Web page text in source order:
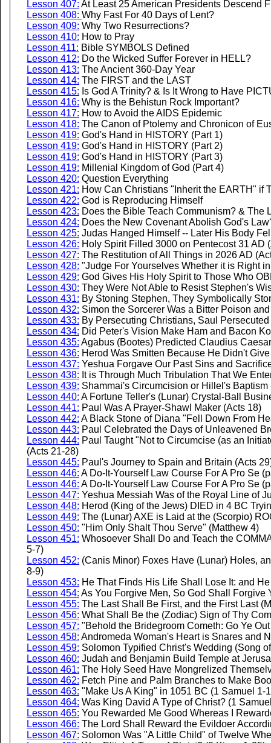
Lesson 407: At Least 25 American Presidents Descend
Lesson 408: Why Fast For 40 Days of Lent?
Lesson 409: Why Two Resurrections?
Lesson 410: How to Pray
Lesson 411: Bible SYMBOLS Defined
Lesson 412: Do the Wicked Suffer Forever in HELL?
Lesson 413: The Ancient 360-Day Year
Lesson 414: The FIRST and the LAST
Lesson 415: Is God A Trinity? & Is It Wrong to Have
Lesson 416: Why is the Behistun Rock Important?
Lesson 417: How to Avoid the AIDS Epidemic
Lesson 418: The Canon of Ptolemy and Chronicon of
Lesson 419: God's Hand in HISTORY (Part 1)
Lesson 419: God's Hand in HISTORY (Part 2)
Lesson 419: God's Hand in HISTORY (Part 3)
Lesson 419: Millenial Kingdom of God (Part 4)
Lesson 420: Question Everything
Lesson 421: How Can Christians "Inherit the EARTH" if
Lesson 422: God is Reproducing Himself
Lesson 423: Does the Bible Teach Communism? & The
Lesson 424: Does the New Covenant Abolish God's
Lesson 425: Judas Hanged Himself -- Later His Body
Lesson 426: Holy Spirit Filled 3000 on Pentecost 31 AD
Lesson 427: The Restitution of All Things in 2026 AD
Lesson 428: "Judge For Yourselves Whether it is Right
Lesson 429: God Gives His Holy Spirit to Those Who
Lesson 430: They Were Not Able to Resist Stephen's
Lesson 431: By Stoning Stephen, They Symbolically
Lesson 432: Simon the Sorcerer Was a Bitter Poison
Lesson 433: By Persecuting Christians, Saul
Lesson 434: Did Peter's Vision Make Ham and Bacon
Lesson 435: Agabus (Bootes) Predicted Claudius
Lesson 436: Herod Was Smitten Because He Didn't
Lesson 437: Yeshua Forgave Our Past Sins and
Lesson 438: It is Through Much Tribulation That We
Lesson 439: Shammai's Circumcision or Hillel's
Lesson 440: A Fortune Teller's (Lunar) Crystal-Ball
Lesson 441: Paul Was A Prayer-Shawl Maker (Acts 18)
Lesson 442: A Black Stone of Diana "Fell Down From
Lesson 443: Paul Celebrated the Days of Unleavened
Lesson 444: Paul Taught "Not to Circumcise (as an
(Acts 21-28)
Lesson 445: Paul's Journey to Spain and Britain (Acts
Lesson 446: A Do-It-Yourself Law Course For A Pro Se
Lesson 446: A Do-It-Yourself Law Course For A Pro Se
Lesson 447: Yeshua Messiah Was of the Royal Line of
Lesson 448: Herod (King of the Jews) DIED in 4 BC
Lesson 449: The (Lunar) AXE is Laid at the (Scorpio)
Lesson 450: "Him Only Shalt Thou Serve" (Matthew 4)
Lesson 451: Whosoever Shall Do and Teach the
5-7)
Lesson 452: (Canis Minor) Foxes Have (Lunar) Holes,
8-9)
Lesson 453: He That Finds His Life Shall Lose It: and
Lesson 454: As You Forgive Men, So God Shall Forgive
Lesson 455: The Last Shall Be First, and the First Last
Lesson 456: What Shall Be the (Zodiac) Sign of Thy
Lesson 457: "Behold the Bridegroom Cometh: Go Ye
Lesson 458: Andromeda Woman's Heart is Snares and
Lesson 459: Solomon Typified Christ's Wedding (Song
Lesson 460: Judah and Benjamin Build Temple at
Lesson 461: The Holy Seed Have Mongrelized
Lesson 462: Fetch Pine and Palm Branches to Make
Lesson 463: "Make Us A King" in 1051 BC (1 Samuel 1-
Lesson 464: Was King David A Type of Christ? (1
Lesson 465: You Rewarded Me Good Whereas I
Lesson 466: The Lord Shall Reward the Evildoer
Lesson 467: Solomon Was "A Little Child" of Twelve